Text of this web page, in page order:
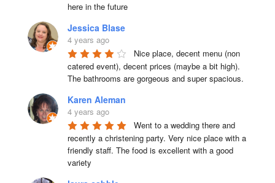
here in the future
Jessica Blase
4 years ago
Nice place, decent menu (non
catered event), decent prices (maybe a bit high).
The bathrooms are gorgeous and super spacious.
Karen Aleman
4 years ago
Went to a wedding there and
recently a christening party. Very nice place with a
friendly staff. The food is excellent with a good
variety